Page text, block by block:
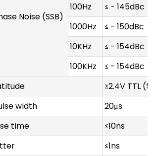
Noise (SSB)
100Hz
≤ - 145dBc
1000Hz
≤ - 150dBc
10KHz
≤ - 154dBc
100KHz
≤ - 154dBc
≥2.4V TTL
width
20μs
time
≤10ns
≤1ns